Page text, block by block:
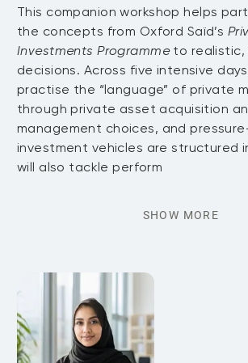
This companion workshop helps
the concepts from Oxford Saïd’s
Investments Programmeto realistic,
decisions. Across five intensive
practise the “language” of private
through private asset acquisition
management choices, and
investment vehicles are structured
will also tackle perform
SHOW MORE